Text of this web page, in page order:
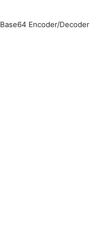
Base64 Encoder/Decoder